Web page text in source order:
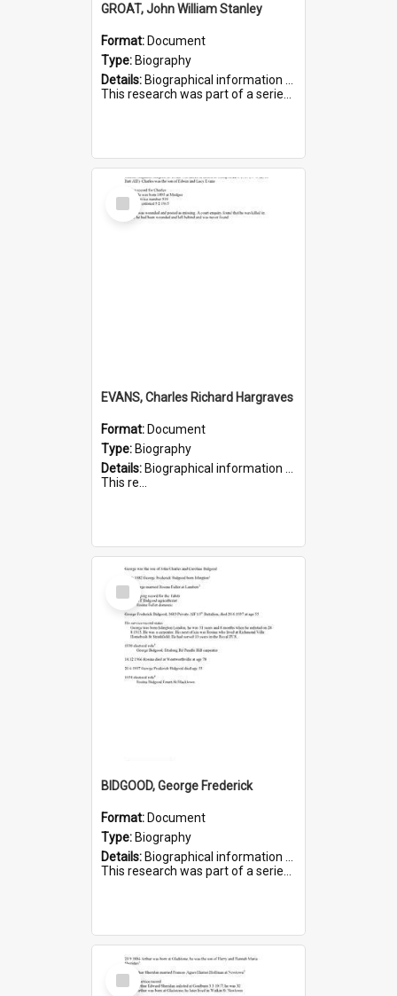
GROAT, John William Stanley
Format: Document
Type: Biography
Details: Biographical information on John William Stanley Groat, who served in WWI. Service number 6075.
This research was part of a series compiled by the Friends of St Bartholomew's on World War I Sold...
Select
Item
EVANS, Charles Richard Hargraves
Format: Document
Type: Biography
Details: Biographical information on Charles Richard Hargraves Evans, who served in WWI (note that his name is misspelt as Charles Reginald Hargreaves Evans in this document). Service number 519.
This re...
Select
Item
BIDGOOD, George Frederick
Format: Document
Type: Biography
Details: Biographical information on George Frederick Bidgood and his service in WWI. Service number 3693.
This research was part of a series compiled by the Friends of St Bartholomew's on World War I so...
Select
Item